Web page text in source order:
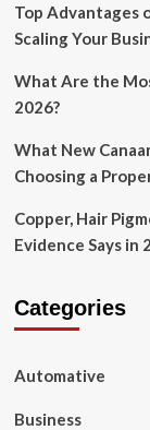
Top Advantages
Scaling Your
What Are the
2026?
What New
Choosing a
Copper, Hair
Evidence Says in
Categories
Automative
Business